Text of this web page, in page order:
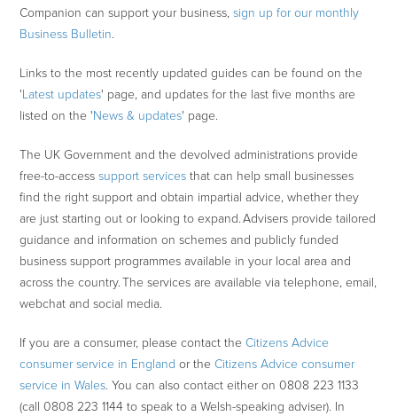
Companion can support your business,sign up for our monthly
Business Bulletin.
Links to the most recently updated guides can be found on the
'Latest updates' page, and updates for the last five months are
listed on the 'News & updates' page.
The UK Government and the devolved administrations provide
free-to-accesssupport services that can help small businesses
find the right support and obtain impartial advice, whether they
are just starting out or looking to expand. Advisers provide tailored
guidance and information on schemes and publicly funded
business support programmes available in your local area and
across the country. The services are available via telephone, email,
webchat and social media.
If you are a consumer, please contact theCitizens Advice
consumer service in England or theCitizens Advice consumer
service in Wales. You can also contact either on 0808 223 1133
(call 0808 223 1144 to speak to a Welsh-speaking adviser). In